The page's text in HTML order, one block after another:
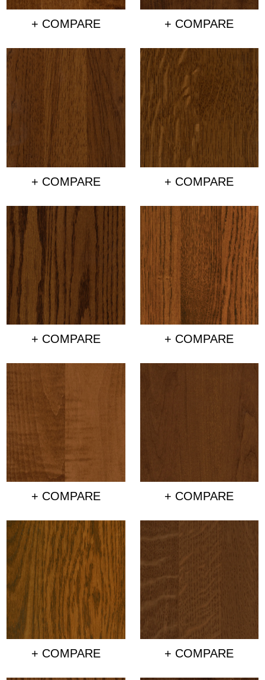
+ COMPARE + COMPARE
+ COMPARE + COMPARE
+ COMPARE + COMPARE
+ COMPARE + COMPARE
+ COMPARE + COMPARE